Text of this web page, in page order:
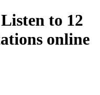
to 12
online